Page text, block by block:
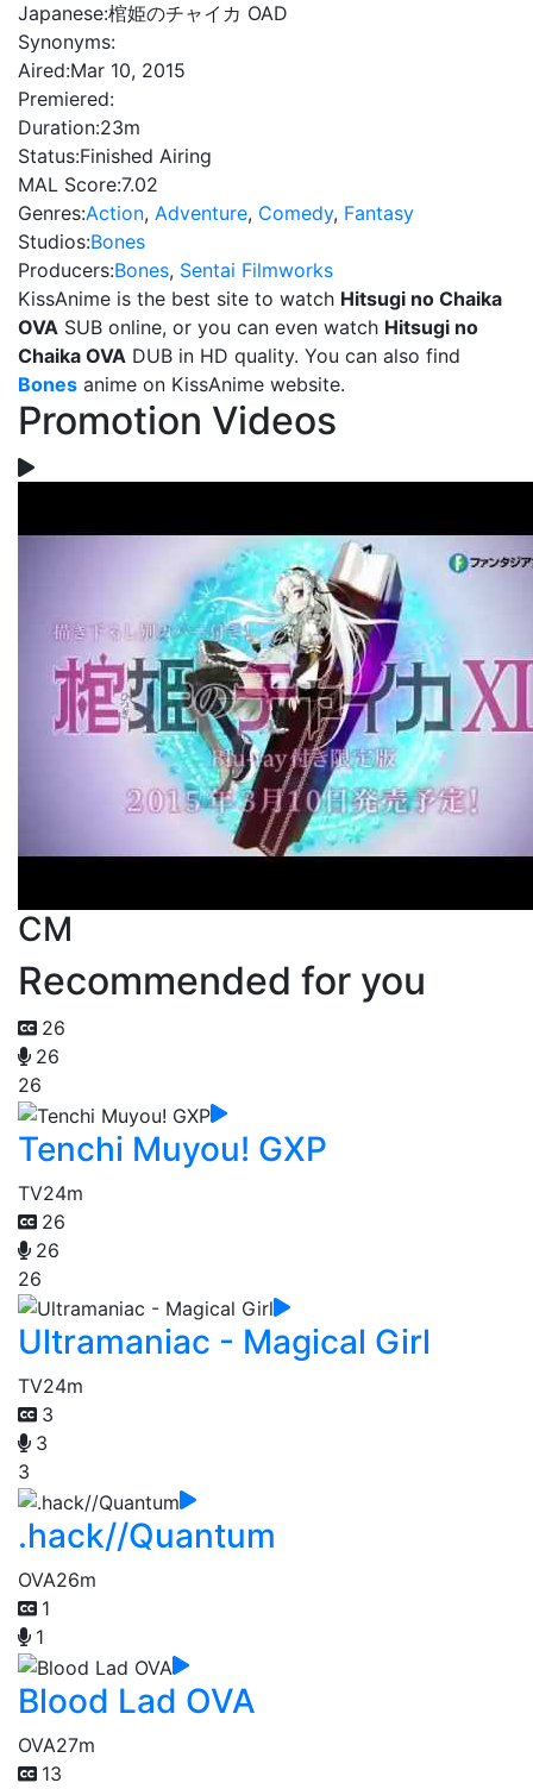
Japanese:棺姫のチャイカ OAD
Synonyms:
Aired:Mar 10, 2015
Premiered:
Duration:23m
Status:Finished Airing
MAL Score:7.02
Genres:Action, Adventure, Comedy, Fantasy
Studios:Bones
Producers:Bones, Sentai Filmworks
KissAnime is the best site to watch Hitsugi no Chaika
OVA SUB online, or you can even watch Hitsugi no
Chaika OVA DUB in HD quality. You can also find
Bones anime on KissAnime website.
Promotion Videos
CM
Recommended for you
26
26
26
Tenchi Muyou! GXP
TV24m
26
26
26
Ultramaniac - Magical Girl
TV24m
3
3
3
.hack//Quantum
OVA26m
1
1
Blood Lad OVA
OVA27m
13